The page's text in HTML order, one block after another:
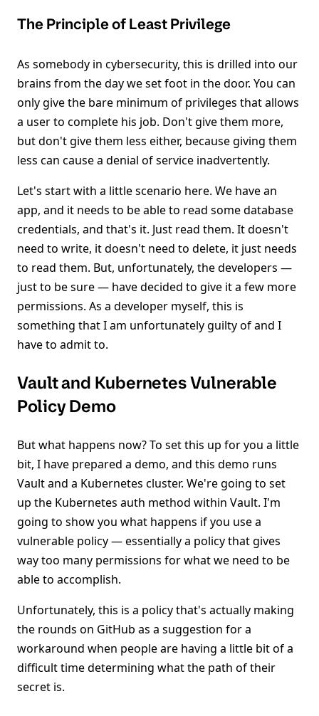
The Principle of Least Privilege
As somebody in cybersecurity, this is drilled into our
brains from the day we set foot in the door. You can
only give the bare minimum of privileges that allows
a user to complete his job. Don't give them more,
but don't give them less either, because giving them
less can cause a denial of service inadvertently.
Let's start with a little scenario here. We have an
app, and it needs to be able to read some database
credentials, and that's it. Just read them. It doesn't
need to write, it doesn't need to delete, it just needs
to read them. But, unfortunately, the developers —
just to be sure — have decided to give it a few more
permissions. As a developer myself, this is
something that I am unfortunately guilty of and I
have to admit to.
Vault and Kubernetes Vulnerable
Policy Demo
But what happens now? To set this up for you a little
bit, I have prepared a demo, and this demo runs
Vault and a Kubernetes cluster. We're going to set
up the Kubernetes auth method within Vault. I'm
going to show you what happens if you use a
vulnerable policy — essentially a policy that gives
way too many permissions for what we need to be
able to accomplish.
Unfortunately, this is a policy that's actually making
the rounds on GitHub as a suggestion for a
workaround when people are having a little bit of a
difficult time determining what the path of their
secret is.